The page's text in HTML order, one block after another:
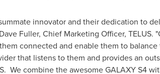
innovator and their dedication to
Dave Fuller, Chief Marketing Officer, TELUS.
connected and enable them to
that listens to them and provides an
We combine the awesome GALAXY S4